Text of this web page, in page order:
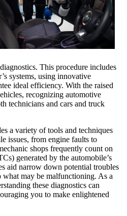
This procedure includes
systems, using innovative
ideal efficiency. With the raised
recognizing automotive
technicians and cars and truck
a variety of tools and techniques
issues, from engine faults to
shops frequently count on
generated by the automobile’s
aid narrow down potential troubles
may be malfunctioning. As a
these diagnostics can
you to make enlightened